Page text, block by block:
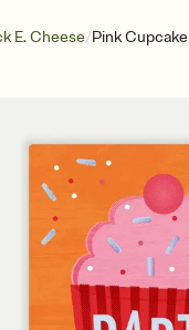
E. Cheese/Pink Cupcake